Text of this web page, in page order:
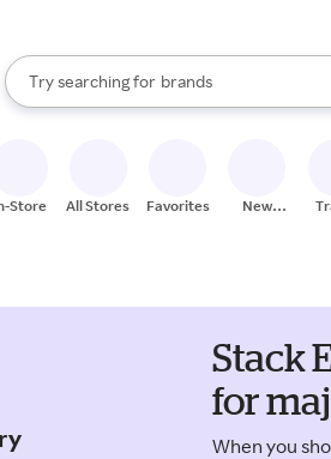
Search Rakuten
Try searching for
stores
brands
groceries
When autocomplete results are available,
Store All Stores Favorites
New
Stack
for
When you